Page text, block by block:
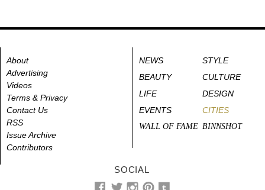
About
Advertising
Videos
Terms & Privacy
Contact Us
RSS
Issue Archive
Contributors
NEWS
STYLE
BEAUTY
CULTURE
LIFE
DESIGN
EVENTS
CITIES
WALL OF FAME BINNSHOT
SOCIAL